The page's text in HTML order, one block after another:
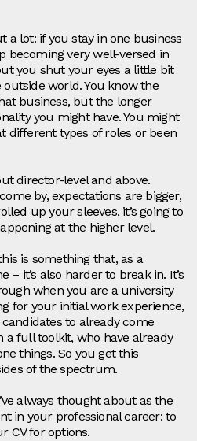
a lot: if you stay in one business
becoming very well-versed in
you shut your eyes a little bit
outside world. You know the
business, but the longer
you might have. You might
different types of roles or been
director-level and above.
by, expectations are bigger,
up your sleeves, it’s going to
at the higher level.
is something that, as a
– it’s also harder to break in. It’s
when you are a university
for your initial work experience,
to already come
a full toolkit, who have already
things. So you get this
of the spectrum.
always thought about as the
in your professional career: to
CV for options.